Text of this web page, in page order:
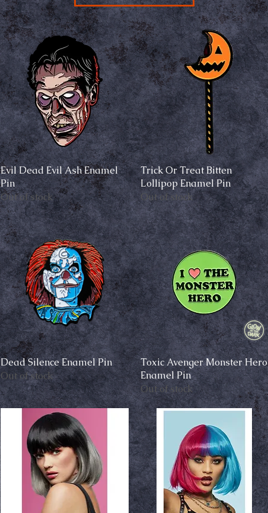
Quick View
Evil Dead Evil Ash Enamel
Pin
Out of stock
Quick View
Trick Or Treat Bitten
Lollipop Enamel Pin
Out of stock
Quick View
Dead Silence Enamel Pin
Out of stock
Quick View
Toxic Avenger Monster Hero
Enamel Pin
Out of stock